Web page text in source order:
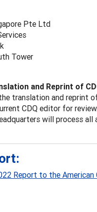
Pte Ltd
Tower
and Reprint of
translation and reprint
CDQ editor for
will process
Report to the